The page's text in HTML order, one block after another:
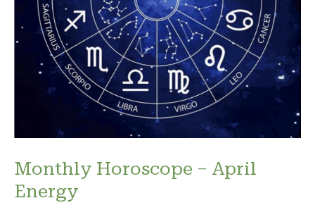
Monthly Horoscope – April
Energy